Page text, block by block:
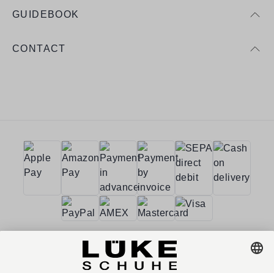
GUIDEBOOK
CONTACT